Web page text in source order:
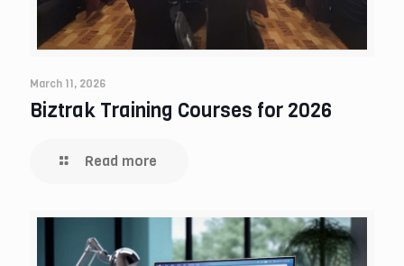
March 11, 2026
Biztrak Training Courses for 2026
Read more